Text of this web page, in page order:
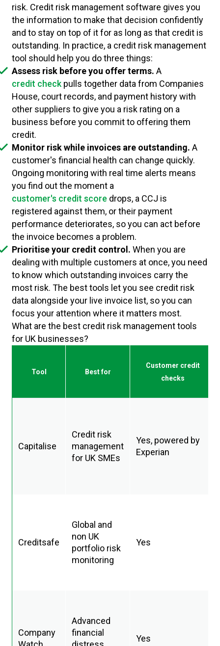
risk. Credit risk management software gives you
the information to make that decision confidently
and to stay on top of it for as long as that credit is
outstanding. In practice, a credit risk management
tool should help you do three things:
Assess risk before you offer terms. A
credit check pulls together data from Companies
House, court records, and payment history with
other suppliers to give you a risk rating on a
business before you commit to offering them
credit.
Monitor risk while invoices are outstanding. A
customer's financial health can change quickly.
Ongoing monitoring with real time alerts means
you find out the moment a
customer's credit score drops, a CCJ is
registered against them, or their payment
performance deteriorates, so you can act before
the invoice becomes a problem.
Prioritise your credit control. When you are
dealing with multiple customers at once, you need
to know which outstanding invoices carry the
most risk. The best tools let you see credit risk
data alongside your live invoice list, so you can
focus your attention where it matters most.
What are the best credit risk management tools
for UK businesses?
Tool Best for
Customer credit
checks
Capitalise
Credit risk
management
for UK SMEs
Yes, powered by
Experian
Creditsafe
Global and
non UK
portfolio risk
monitoring
Yes
Company
Advanced
financial
Yes